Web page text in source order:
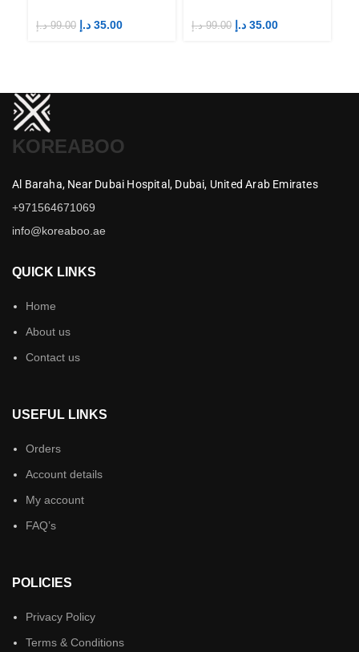
99.00 د.إ 35.00 د.إ 99.00 د.إ 35.00 د.إ
KOREABOO
Al Baraha, Near Dubai Hospital, Dubai, United Arab Emirates
+971564671069
info@koreaboo.ae
QUICK LINKS
Home
About us
Contact us
USEFUL LINKS
Orders
Account details
My account
FAQ’s
POLICIES
Privacy Policy
Terms & Conditions